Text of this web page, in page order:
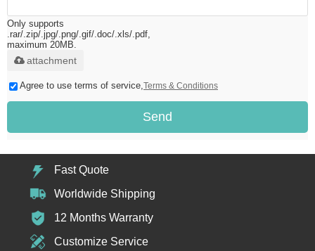
Only supports
.rar/.zip/.jpg/.png/.gif/.doc/.xls/.pdf,
maximum 20MB.
attachment
Agree to use terms of service,Terms & Conditions
Send
Fast Quote
Worldwide Shipping
12 Months Warranty
Customize Service